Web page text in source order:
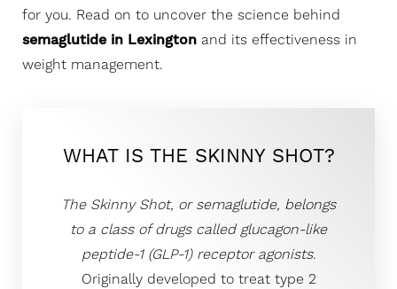
for you. Read on to uncover the science behind
semaglutide in Lexington and its effectiveness in
weight management.
WHAT IS THE SKINNY SHOT?
The Skinny Shot, or semaglutide, belongs
to a class of drugs called glucagon-like
peptide-1 (GLP-1) receptor agonists.
Originally developed to treat type 2